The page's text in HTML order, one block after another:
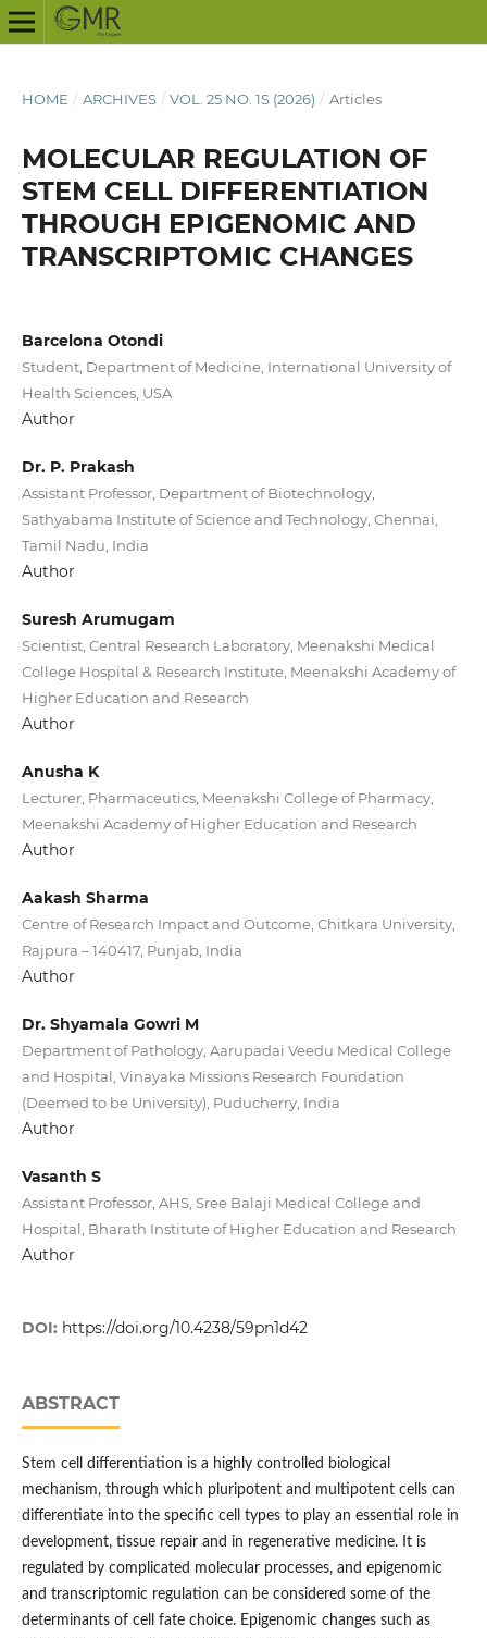
HOME / ARCHIVES / VOL. 25 NO. 1S (2026) / Articles
MOLECULAR REGULATION OF
STEM CELL DIFFERENTIATION
THROUGH EPIGENOMIC AND
TRANSCRIPTOMIC CHANGES
Barcelona Otondi
Student, Department of Medicine, International University of
Health Sciences, USA
Author
Dr. P. Prakash
Assistant Professor, Department of Biotechnology,
Sathyabama Institute of Science and Technology, Chennai,
Tamil Nadu, India
Author
Suresh Arumugam
Scientist, Central Research Laboratory, Meenakshi Medical
College Hospital & Research Institute, Meenakshi Academy of
Higher Education and Research
Author
Anusha K
Lecturer, Pharmaceutics, Meenakshi College of Pharmacy,
Meenakshi Academy of Higher Education and Research
Author
Aakash Sharma
Centre of Research Impact and Outcome, Chitkara University,
Rajpura – 140417, Punjab, India
Author
Dr. Shyamala Gowri M
Department of Pathology, Aarupadai Veedu Medical College
and Hospital, Vinayaka Missions Research Foundation
(Deemed to be University), Puducherry, India
Author
Vasanth S
Assistant Professor, AHS, Sree Balaji Medical College and
Hospital, Bharath Institute of Higher Education and Research
Author
DOI: https://doi.org/10.4238/59pn1d42
ABSTRACT
Stem cell differentiation is a highly controlled biological
mechanism, through which pluripotent and multipotent cells can
differentiate into the specific cell types to play an essential role in
development, tissue repair and in regenerative medicine. It is
regulated by complicated molecular processes, and epigenomic
and transcriptomic regulation can be considered some of the
determinants of cell fate choice. Epigenomic changes such as